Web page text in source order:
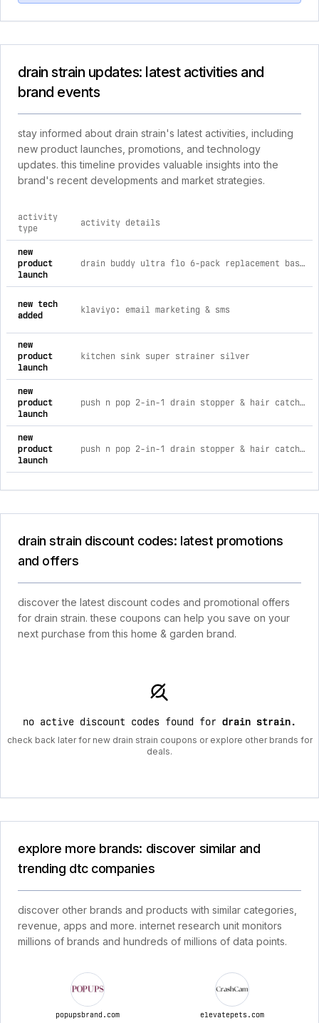
drain strain updates: latest activities and
brand events
stay informed about drain strain's latest activities, including
new product launches, promotions, and technology
updates. this timeline provides valuable insights into the
brand's recent developments and market strategies.
comprehensive timeline of recent drain strain brand
activity
type
activity details
new
product
launch
drain buddy ultra flo 6-pack replacement baskets for bathroom sink (fits 1.25” wide sink drains) (copy)
new tech
added
klaviyo: email marketing & sms
new
product
launch
kitchen sink super strainer silver
new
product
launch
push n pop 2-in-1 drain stopper & hair catcher gray
new
product
launch
push n pop 2-in-1 drain stopper & hair catcher
drain strain discount codes: latest promotions
and offers
discover the latest discount codes and promotional offers
for drain strain. these coupons can help you save on your
next purchase from this home & garden brand.
no active discount codes found for drain strain.
check back later for new drain strain coupons or explore other brands for
deals.
explore more brands: discover similar and
trending dtc companies
discover other brands and products with similar categories,
revenue, apps and more. internet research unit monitors
millions of brands and hundreds of millions of data points.
popupsbrand.com elevatepets.com